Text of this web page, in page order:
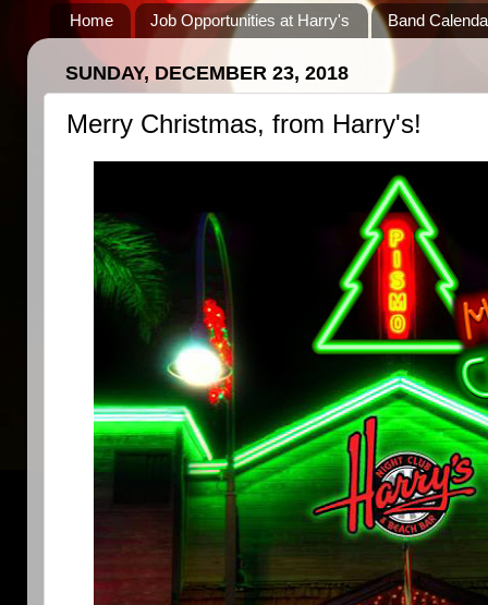
Home Job Opportunities at Harry's Band
SUNDAY, DECEMBER 23, 2018
Merry Christmas, from Harry's!